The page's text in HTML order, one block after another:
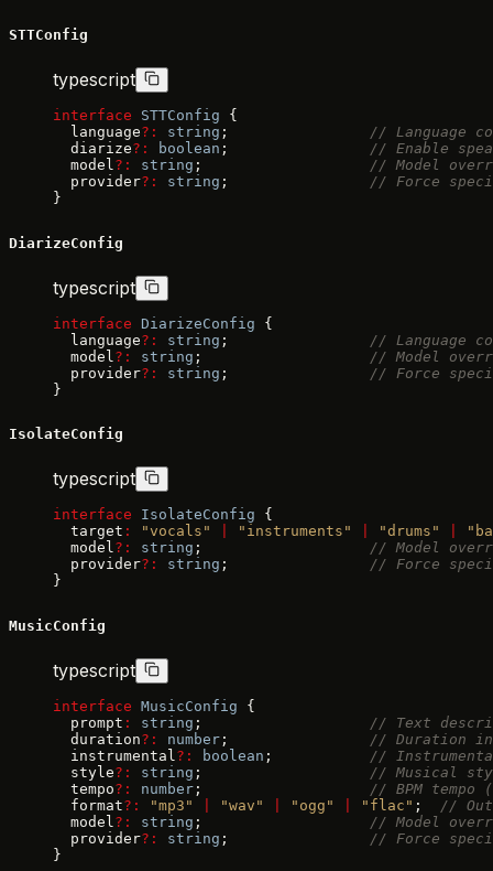
STTConfig
typescript
interface STTConfig {
  language
?: string ; // Language
  diarize
?: boolean ; // Enable
  model
?: string ; // Model
  provider
?: string ; // Force
}
DiarizeConfig
typescript
interface DiarizeConfig {
  language
?: string ;
// Language
  model
?: string ;
// Model
  provider
?: string ;
// Force
}
IsolateConfig
typescript
interface IsolateConfig {
  target
: "vocals" "instruments" "drums"
  model
?: string ; // Model
  provider
?: string ; // Force
}
MusicConfig
typescript
interface MusicConfig {
  prompt
: string ;
// Text
  duration
?: number ;
// Duration
  instrumental
?: boolean ;
//
  style
?: string ;
// Musical
  tempo
?: number ;
// BPM tempo
  format
?: "mp3" "wav" "ogg" "flac" ;
//
  model
?: string ;
// Model
  provider
?: string ;
// Force
}